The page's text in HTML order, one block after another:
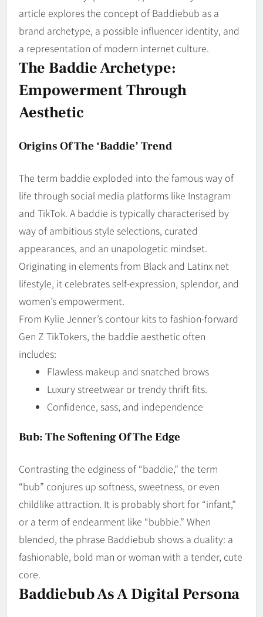
article explores the concept of Baddiebub as a
brand archetype, a possible influencer identity, and
a representation of modern internet culture.
The Baddie Archetype:
Empowerment Through
Aesthetic
Origins Of The ‘Baddie’ Trend
The term baddie exploded into the famous way of
life through social media platforms like Instagram
and TikTok. A baddie is typically characterised by
way of ambitious style selections, curated
appearances, and an unapologetic mindset.
Originating in elements from Black and Latinx net
lifestyle, it celebrates self-expression, splendor, and
women’s empowerment.
From Kylie Jenner’s contour kits to fashion-forward
Gen Z TikTokers, the baddie aesthetic often
includes:
Flawless makeup and snatched brows
Luxury streetwear or trendy thrift fits.
Confidence, sass, and independence
Bub: The Softening Of The Edge
Contrasting the edginess of “baddie,” the term
“bub” conjures up softness, sweetness, or even
childlike attraction. It is probably short for “infant,”
or a term of endearment like “bubbie.” When
blended, the phrase Baddiebub shows a duality: a
fashionable, bold man or woman with a tender, cute
core.
Baddiebub As A Digital Persona